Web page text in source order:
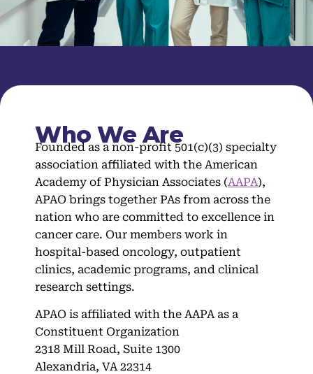
Who We Are
Founded as a non-profit 501(c)(3) specialty
association affiliated with the American
Academy of Physician Associates (AAPA),
APAO brings together PAs from across the
nation who are committed to excellence in
cancer care. Our members work in
hospital-based oncology, outpatient
clinics, academic programs, and clinical
research settings.
APAO is affiliated with the AAPA as a
Constituent Organization
2318 Mill Road, Suite 1300
Alexandria, VA 22314